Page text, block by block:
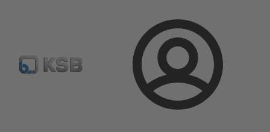
Login
Configure Product Spare Part Search Select a pump